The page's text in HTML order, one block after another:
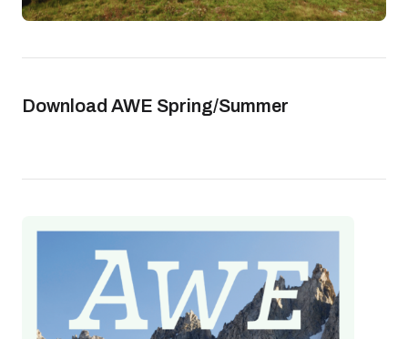
Download AWE Spring/Summer